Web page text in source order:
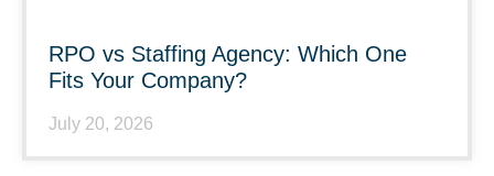
RPO vs Staffing Agency: Which One
Fits Your Company?
July 20, 2026